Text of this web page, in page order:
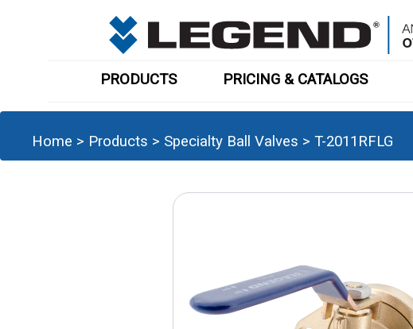
PRODUCTS PRICING & CATALOGS
Home > Products > Specialty Ball Valves > T-2011RFLG